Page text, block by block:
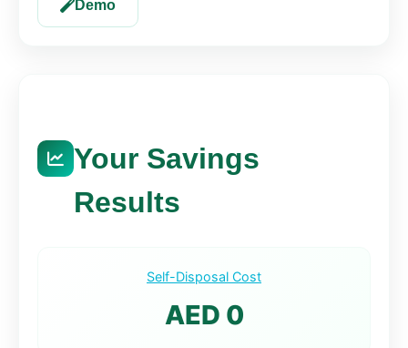
Demo
Your Savings
Results
Self-Disposal Cost
AED 0